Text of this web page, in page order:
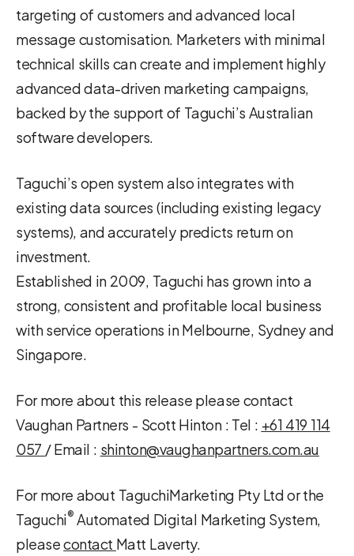
targeting of customers and advanced local
message customisation. Marketers with minimal
technical skills can create and implement highly
advanced data-driven marketing campaigns,
backed by the support of Taguchi’s Australian
software developers.
Taguchi’s open system also integrates with
existing data sources (including existing legacy
systems), and accurately predicts return on
investment.
Established in 2009, Taguchi has grown into a
strong, consistent and profitable local business
with service operations in Melbourne, Sydney and
Singapore.
For more about this release please contact
Vaughan Partners - Scott Hinton : Tel : +61 419 114
057 / Email : shinton@vaughanpartners.com.au
For more about TaguchiMarketing Pty Ltd or the
Taguchi® Automated Digital Marketing System,
pleasecontact Matt Laverty.